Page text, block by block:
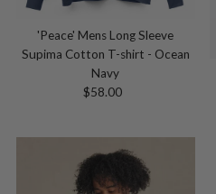
'Peace' Mens Long Sleeve
Supima Cotton T-shirt - Ocean
Navy
Regular
$58.00